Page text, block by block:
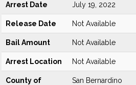
Arrest Date July 19, 2022
Release Date Not Available
Bail Amount Not Available
Arrest Location Not Available
County of
San Bernardino